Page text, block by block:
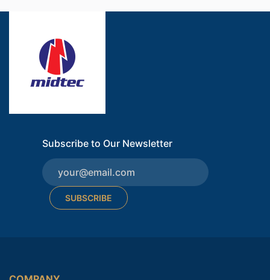
Subscribe to Our Newsletter
SUBSCRIBE